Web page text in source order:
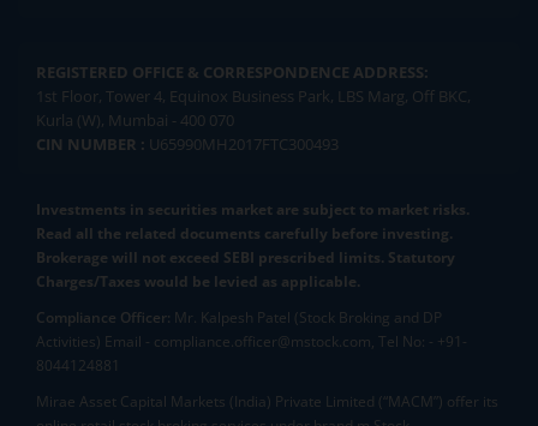
REGISTERED OFFICE & CORRESPONDENCE ADDRESS:
1st Floor, Tower 4, Equinox Business Park, LBS Marg, Off BKC,
Kurla (W), Mumbai - 400 070
CIN NUMBER : U65990MH2017FTC300493
Investments in securities market are subject to market risks.
Read all the related documents carefully before investing.
Brokerage will not exceed SEBI prescribed limits. Statutory
Charges/Taxes would be levied as applicable.
Compliance Officer: Mr. Kalpesh Patel (Stock Broking and DP
Activities) Email - compliance.officer@mstock.com, Tel No: - +91-
8044124881
Mirae Asset Capital Markets (India) Private Limited (“MACM”) offer its